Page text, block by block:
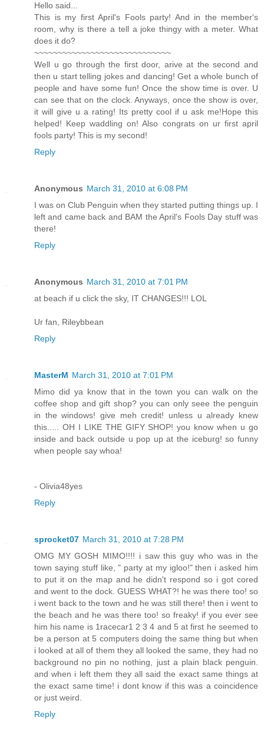
Hello said...
This is my first April's Fools party! And in the member's
room, why is there a tell a joke thingy with a meter. What
does it do?
~~~~~~~~~~~~~~~~~~~~~~~~~~~~~
Well u go through the first door, arive at the second and
then u start telling jokes and dancing! Get a whole bunch of
people and have some fun! Once the show time is over. U
can see that on the clock. Anyways, once the show is over,
it will give u a rating! Its pretty cool if u ask me!Hope this
helped! Keep waddling on! Also congrats on ur first april
fools party! This is my second!
Reply
Anonymous March 31, 2010 at 6:08 PM
I was on Club Penguin when they started putting things up. I
left and came back and BAM the April's Fools Day stuff was
there!
Reply
Anonymous March 31, 2010 at 7:01 PM
at beach if u click the sky, IT CHANGES!!! LOL
Ur fan, Rileybbean
Reply
MasterM March 31, 2010 at 7:01 PM
Mimo did ya know that in the town you can walk on the
coffee shop and gift shop? you can only seee the penguin
in the windows! give meh credit! unless u already knew
this..... OH I LIKE THE GIFY SHOP! you know when u go
inside and back outside u pop up at the iceburg! so funny
when people say whoa!
- Olivia48yes
Reply
sprocket07 March 31, 2010 at 7:28 PM
OMG MY GOSH MIMO!!!! i saw this guy who was in the
town saying stuff like, " party at my igloo!" then i asked him
to put it on the map and he didn't respond so i got cored
and went to the dock. GUESS WHAT?! he was there too! so
i went back to the town and he was still there! then i went to
the beach and he was there too! so freaky! if you ever see
him his name is 1racecar1 2 3 4 and 5 at first he seemed to
be a person at 5 computers doing the same thing but when
i looked at all of them they all looked the same, they had no
background no pin no nothing, just a plain black penguin.
and when i left them they all said the exact same things at
the exact same time! i dont know if this was a coincidence
or just weird.
Reply